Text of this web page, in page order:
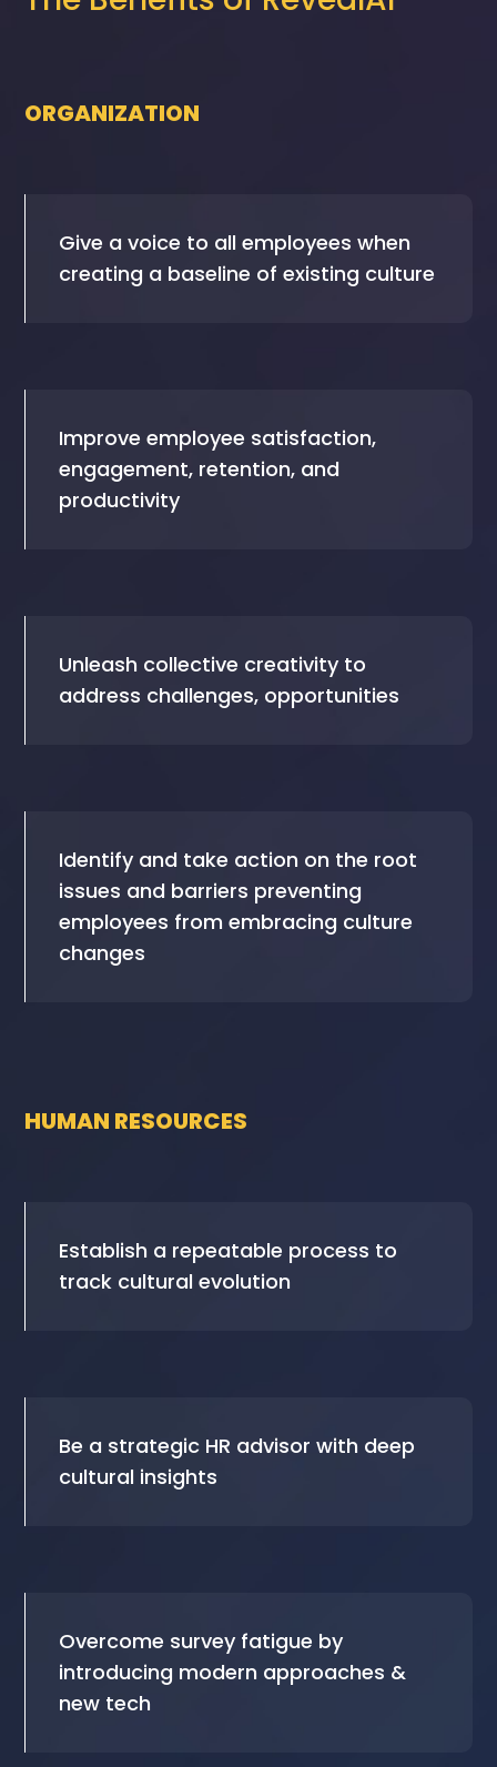
ORGANIZATION
Give a voice to all employees when
creating a baseline of existing culture
Improve employee satisfaction,
engagement, retention, and
productivity
Unleash collective creativity to
address challenges, opportunities
Identify and take action on the root
issues and barriers preventing
employees from embracing culture
changes
HUMAN RESOURCES
Establish a repeatable process to
track cultural evolution
Be a strategic HR advisor with deep
cultural insights
Overcome survey fatigue by
introducing modern approaches &
new tech